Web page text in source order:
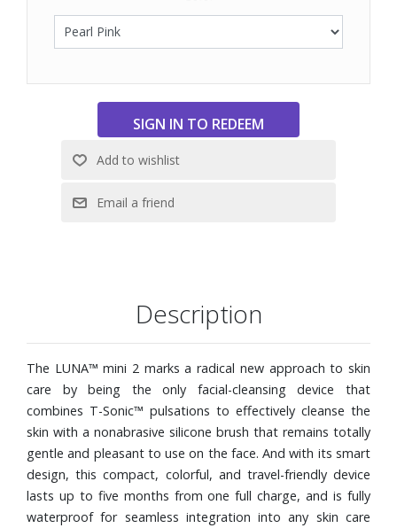
Description
The LUNA™ mini 2 marks a radical new approach to skin
care by being the only facial-cleansing device that
combines T-Sonic™ pulsations to effectively cleanse the
skin with a nonabrasive silicone brush that remains totally
gentle and pleasant to use on the face. And with its smart
design, this compact, colorful, and travel-friendly device
lasts up to five months from one full charge, and is fully
waterproof for seamless integration into any skin care